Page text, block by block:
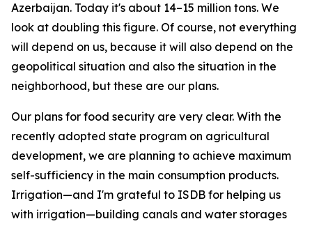
Azerbaijan. Today it's about 14–15 million tons. We
look at doubling this figure. Of course, not everything
will depend on us, because it will also depend on the
geopolitical situation and also the situation in the
neighborhood, but these are our plans.
Our plans for food security are very clear. With the
recently adopted state program on agricultural
development, we are planning to achieve maximum
self-sufficiency in the main consumption products.
Irrigation—and I'm grateful to ISDB for helping us
with irrigation—building canals and water storages